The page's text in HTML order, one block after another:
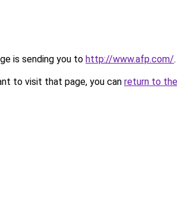
is sending you to http://www.afp.com/.
to visit that page, you can return to